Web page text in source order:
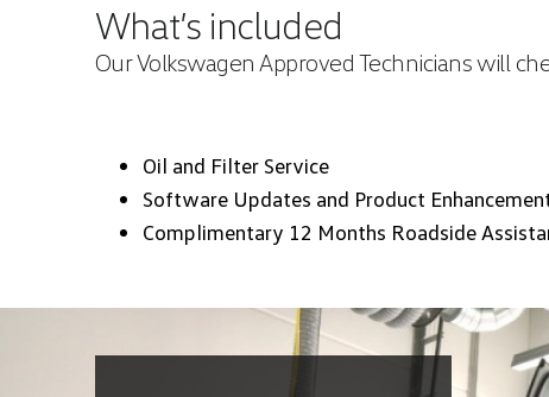
What’s included
Our Volkswagen Approved Technicians will
Oil and Filter Service
Software Updates and Product
Complimentary 12 Months Roadside